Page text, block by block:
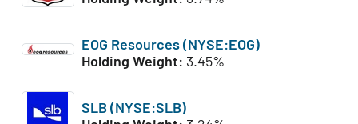
EOG Resources (NYSE:EOG)
Holding Weight: 3.45%
SLB (NYSE:SLB)